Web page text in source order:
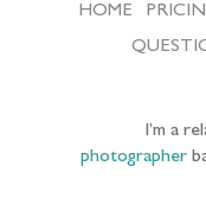
HOME
I’m a
photographer